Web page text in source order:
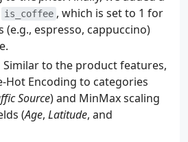
is_coffee , which is set to 1 for
(e.g., espresso, cappuccino)
Similar to the product features,
Hot Encoding to categories
Source) and MinMax scaling
(Age, Latitude, and